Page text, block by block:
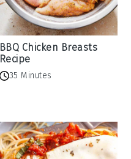
BBQ Chicken Breasts
Recipe
35 Minutes